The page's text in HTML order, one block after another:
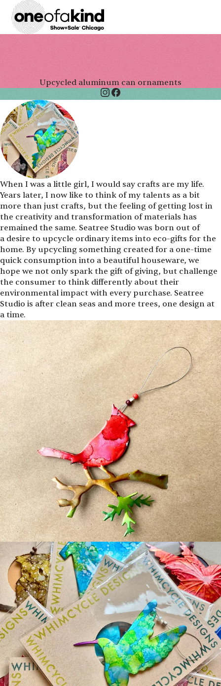
Upcycled aluminum can ornaments
When I was a little girl, I would say crafts are my life.
Years later, I now like to think of my talents as a bit
more than just crafts, but the feeling of getting lost in
the creativity and transformation of materials has
remained the same. Seatree Studio was born out of
a desire to upcycle ordinary items into eco-gifts for the
home. By upcycling something created for a one-time
quick consumption into a beautiful houseware, we
hope we not only spark the gift of giving, but challenge
the consumer to think differently about their
environmental impact with every purchase. Seatree
Studio is after clean seas and more trees, one design at
a time.